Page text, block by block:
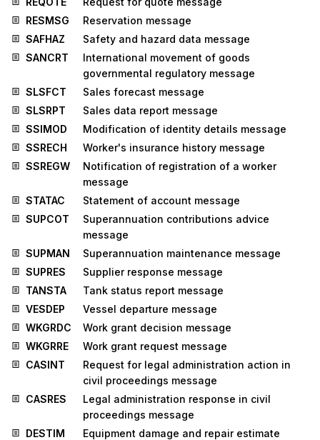
RESMSG
Reservation message
SAFHAZ
Safety and hazard data message
SANCRT
International movement of goods
governmental regulatory message
SLSFCT
Sales forecast message
SLSRPT
Sales data report message
SSIMOD
Modification of identity details message
SSRECH
Worker's insurance history message
SSREGW
Notification of registration of a worker
message
STATAC
Statement of account message
SUPCOT
Superannuation contributions advice
message
SUPMAN
Superannuation maintenance message
SUPRES
Supplier response message
TANSTA
Tank status report message
VESDEP
Vessel departure message
WKGRDC
Work grant decision message
WKGRRE
Work grant request message
CASINT
Request for legal administration action in
civil proceedings message
CASRES
Legal administration response in civil
proceedings message
DESTIM
Equipment damage and repair estimate